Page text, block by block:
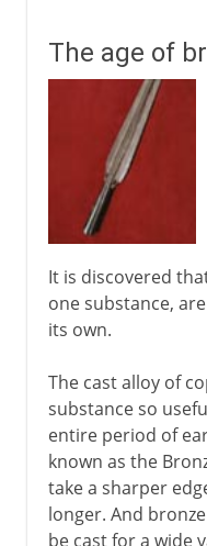
The age of
It is discovered
one substance,
its own.
The cast alloy of
substance so
entire period of
known as the
take a sharper
longer. And
be cast for a wide